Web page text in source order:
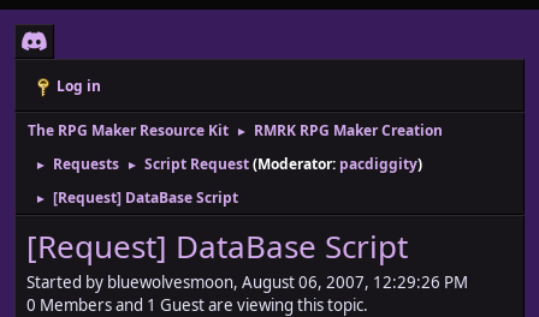
Log in
The RPG Maker Resource Kit ► RMRK RPG Maker Creation
► Requests ► Script Request(Moderator: pacdiggity)
► [Request] DataBase Script
[Request] DataBase Script
Started by bluewolvesmoon, August 06, 2007, 12:29:26 PM
0 Members and 1 Guest are viewing this topic.